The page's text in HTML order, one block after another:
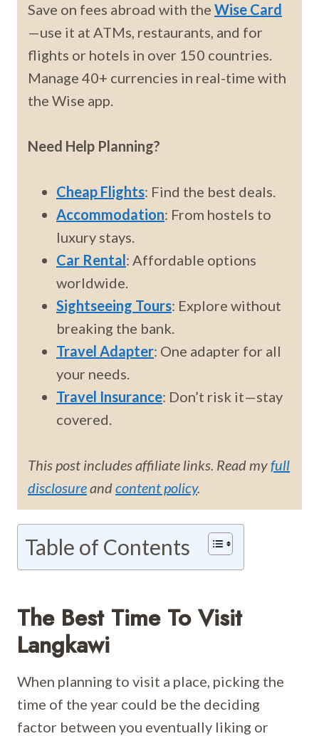
Save on fees abroad with the Wise Card
—use it at ATMs, restaurants, and for
flights or hotels in over 150 countries.
Manage 40+ currencies in real-time with
the Wise app.
Need Help Planning?
Cheap Flights: Find the best deals.
Accommodation: From hostels to
luxury stays.
Car Rental: Affordable options
worldwide.
Sightseeing Tours: Explore without
breaking the bank.
Travel Adapter: One adapter for all
your needs.
Travel Insurance: Don’t risk it—stay
covered.
This post includes affiliate links. Read myfull
disclosureandcontent policy.
Table of Contents
The Best Time To Visit
Langkawi
When planning to visit a place, picking the
time of the year could be the deciding
factor between you eventually liking or